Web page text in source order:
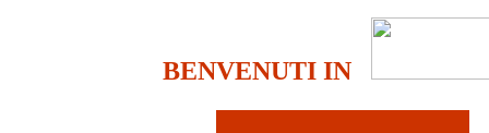
BENVENUTI IN